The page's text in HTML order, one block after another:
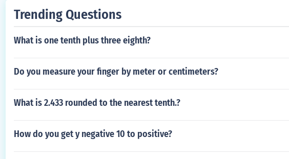
Trending Questions
What is one tenth plus three eighth?
Do you measure your finger by meter or centimeters?
What is 2.433 rounded to the nearest tenth.?
How do you get y negative 10 to positive?